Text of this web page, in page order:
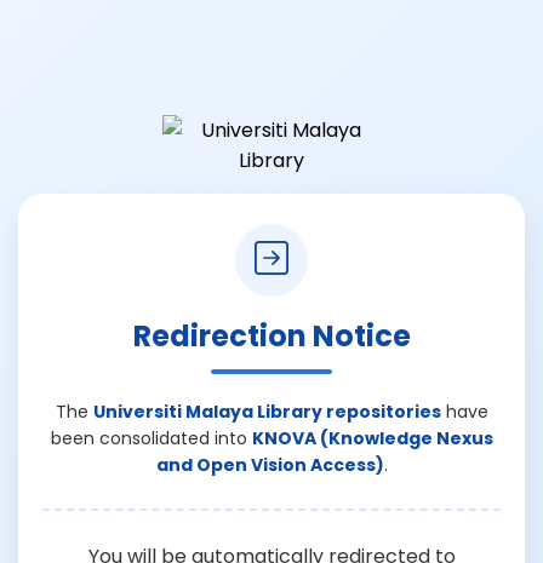
Redirection Notice
The Universiti Malaya Library repositorieshave
been consolidated into KNOVA (Knowledge Nexus
and Open Vision Access).
You will be automatically redirected to